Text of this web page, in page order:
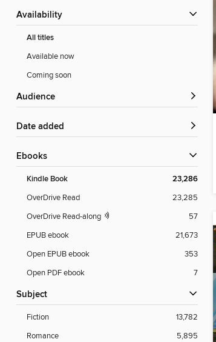
Availability
All titles
Available now
Coming soon
Audience
Date added
ebooks
Kindle Book 23,286
OverDrive Read
23,285
OverDrive Read-along
57
EPUB ebook
21,673
Open EPUB ebook
353
Open PDF ebook
7
Subject
Fiction
13,782
Romance
5,895